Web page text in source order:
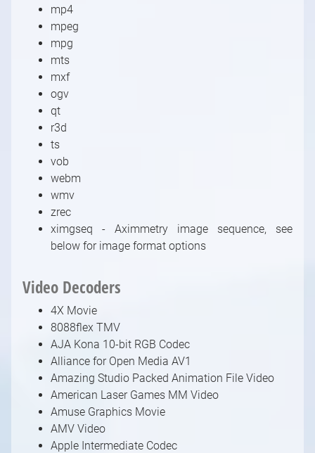
mp4
mpeg
mpg
mts
mxf
ogv
qt
r3d
ts
vob
webm
wmv
zrec
ximgseq - Aximmetry image sequence, see
below for image format options
Video Decoders
4X Movie
8088flex TMV
AJA Kona 10-bit RGB Codec
Alliance for Open Media AV1
Amazing Studio Packed Animation File Video
American Laser Games MM Video
Amuse Graphics Movie
AMV Video
Apple Intermediate Codec